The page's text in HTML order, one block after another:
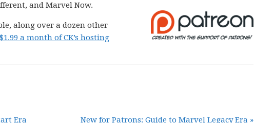
and Marvel Now.
along over a dozen other
a month of CK’s hosting
Era New for Patrons: Guide to Marvel Legacy Era »